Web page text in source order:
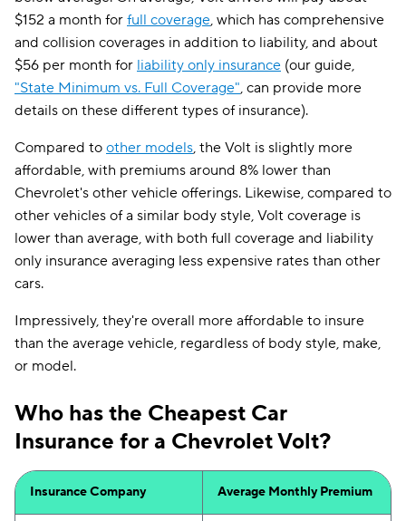
$152 a month for full coverage, which has comprehensive
and collision coverages in addition to liability, and about
$56 per month for liability only insurance (our guide,
"State Minimum vs. Full Coverage", can provide more
details on these different types of insurance).
Compared to other models, the Volt is slightly more
affordable, with premiums around 8% lower than
Chevrolet's other vehicle offerings. Likewise, compared to
other vehicles of a similar body style, Volt coverage is
lower than average, with both full coverage and liability
only insurance averaging less expensive rates than other
cars.
Impressively, they're overall more affordable to insure
than the average vehicle, regardless of body style, make,
or model.
Who has the Cheapest Car
Insurance for a Chevrolet Volt?
Insurance Company Average Monthly Premium